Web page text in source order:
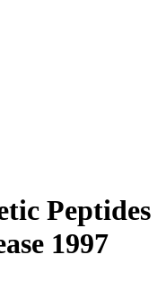
Peptides
1997